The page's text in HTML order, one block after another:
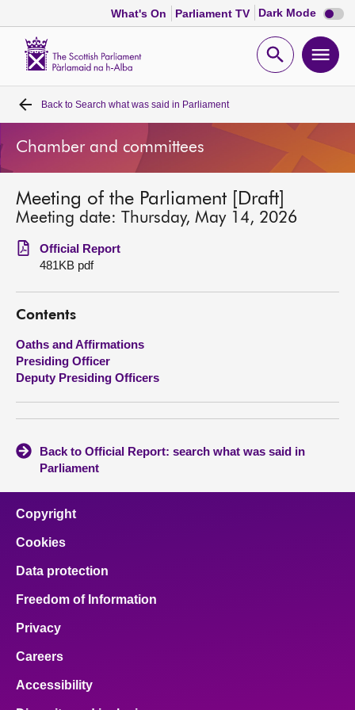
What's On Parliament TV Dark Mode Dark
mode
Open
Home
Bills and laws
MSPs
Chamber and committees
Get involved
Visit
About
Back to Search what was said in Parliament
Chamber and committees
Meeting of the Parliament [Draft]
Meeting date: Thursday, May 14, 2026
Official Report
481KB pdf
Contents
Oaths and Affirmations
Presiding Officer
Deputy Presiding Officers
Back to Official Report: search what was said in
Parliament
Copyright
Cookies
Data protection
Freedom of Information
Privacy
Careers
Accessibility